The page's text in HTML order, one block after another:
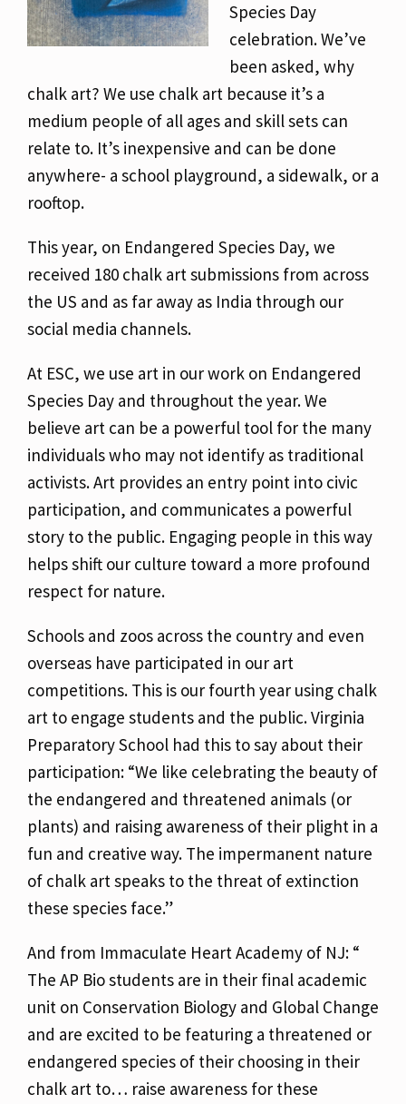
Species Day
celebration. We’ve
been asked, why
chalk art? We use chalk art because it’s a
medium people of all ages and skill sets can
relate to. It’s inexpensive and can be done
anywhere- a school playground, a sidewalk, or a
rooftop.
This year, on Endangered Species Day, we
received 180 chalk art submissions from across
the US and as far away as India through our
social media channels.
At ESC, we use art in our work on Endangered
Species Day and throughout the year. We
believe art can be a powerful tool for the many
individuals who may not identify as traditional
activists. Art provides an entry point into civic
participation, and communicates a powerful
story to the public. Engaging people in this way
helps shift our culture toward a more profound
respect for nature.
Schools and zoos across the country and even
overseas have participated in our art
competitions. This is our fourth year using chalk
art to engage students and the public. Virginia
Preparatory School had this to say about their
participation: “We like celebrating the beauty of
the endangered and threatened animals (or
plants) and raising awareness of their plight in a
fun and creative way. The impermanent nature
of chalk art speaks to the threat of extinction
these species face.”
And from Immaculate Heart Academy of NJ: “
The AP Bio students are in their final academic
unit on Conservation Biology and Global Change
and are excited to be featuring a threatened or
endangered species of their choosing in their
chalk art to… raise awareness for these